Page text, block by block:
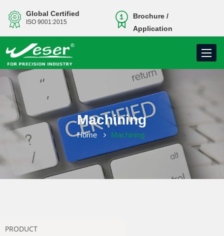
Global Certified
ISO 9001:2015
Brochure /
Application
Toggle
Machining
Home Machining
PRODUCT